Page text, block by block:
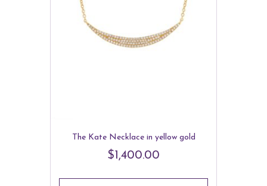
The Kate Necklace in yellow gold
$1,400.00